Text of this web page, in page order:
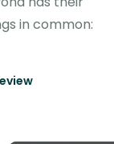
in common: